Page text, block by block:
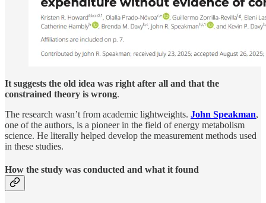
It suggests the old idea was right after all and that the
constrained theory is wrong.
The research wasn’t from academic lightweights. John Speakman,
one of the authors, is a pioneer in the field of energy metabolism
science. He literally helped develop the measurement methods used
in these studies.
How the study was conducted and what it found